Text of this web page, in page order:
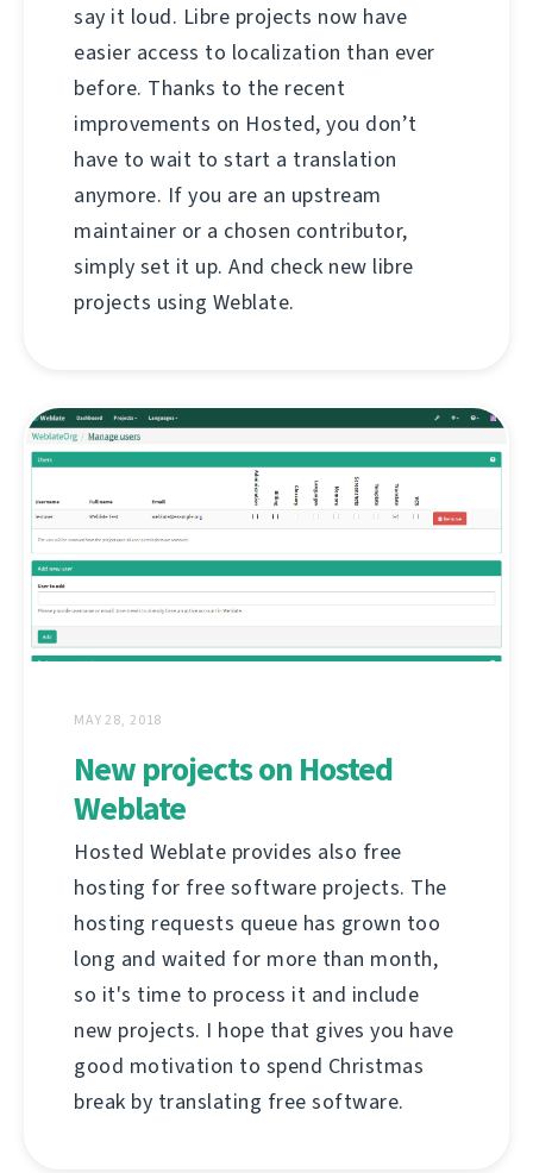
say it loud. Libre projects now have
easier access to localization than ever
before. Thanks to the recent
improvements on Hosted, you don’t
have to wait to start a translation
anymore. If you are an upstream
maintainer or a chosen contributor,
simply set it up. And check new libre
projects using Weblate.
MAY 28, 2018
New projects on Hosted
Weblate
Hosted Weblate provides also free
hosting for free software projects. The
hosting requests queue has grown too
long and waited for more than month,
so it's time to process it and include
new projects. I hope that gives you have
good motivation to spend Christmas
break by translating free software.